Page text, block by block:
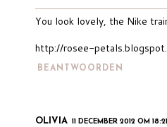
You look lovely, the Nike
http://rosee-
BEANTWOORDEN
OLIVIA 11 DECEMBER 2012 OM 18:21